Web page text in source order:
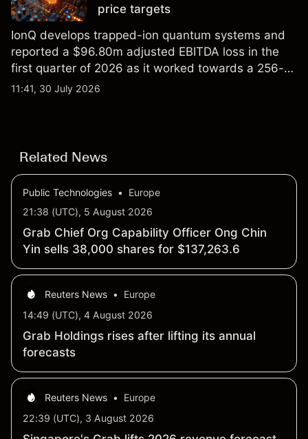
price targets
IonQ develops trapped-ion quantum systems and
reported a $96.80m adjusted EBITDA loss in the
first quarter of 2026 as it worked towards a 256-
qubit system. Explore third-party IONQ price
11:41, 30 July 2026
Related News
Public Technologies •
Europe
21:38 (UTC), 5 August 2026
Grab Chief Org Capability Officer Ong Chin
Yin sells 38,000 shares for $137,263.6
Reuters News •
Europe
14:49 (UTC), 4 August 2026
Grab Holdings rises after lifting its annual
forecasts
Reuters News •
Europe
22:39 (UTC), 3 August 2026